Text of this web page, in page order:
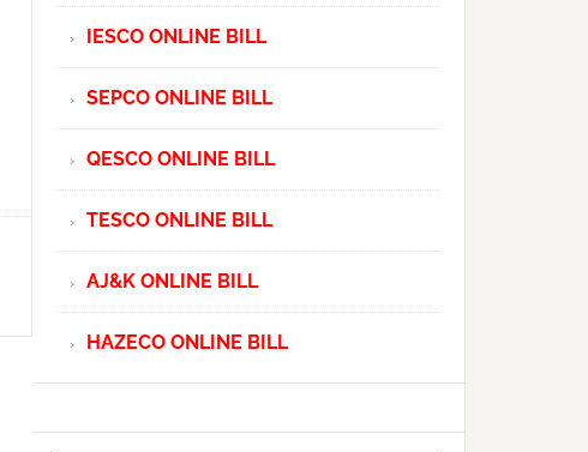
IESCO ONLINE BILL
SEPCO ONLINE BILL
QESCO ONLINE BILL
TESCO ONLINE BILL
AJ&K ONLINE BILL
HAZECO ONLINE BILL